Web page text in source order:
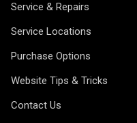
Service & Repairs
Service Locations
Purchase Options
Website Tips & Tricks
Contact Us